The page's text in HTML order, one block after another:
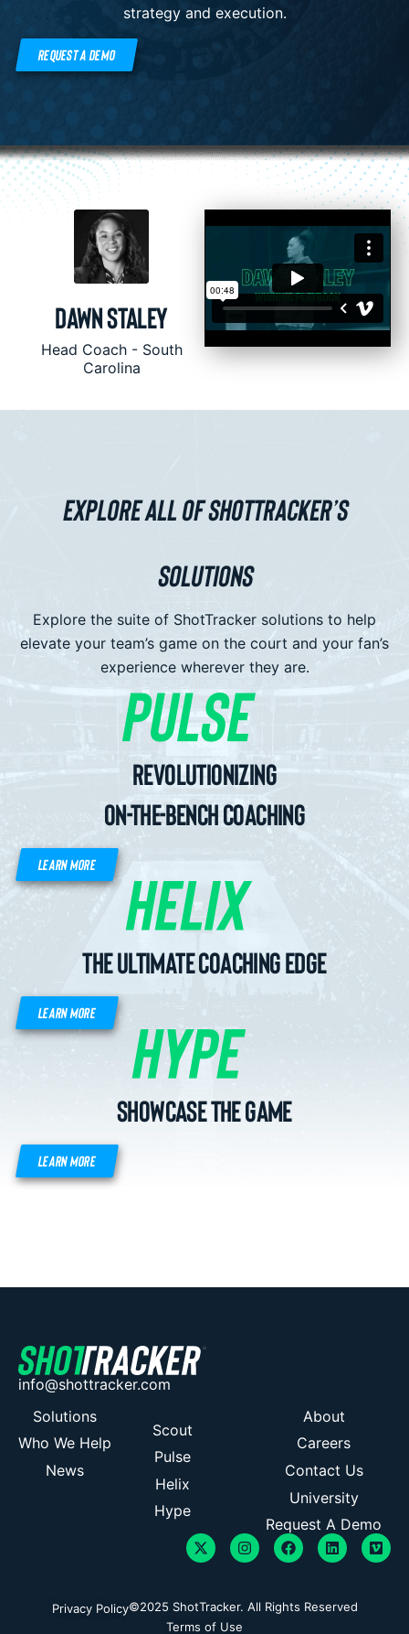
strategy and execution.
REQUEST A DEMO
Dawn Staley
Head Coach - South
Carolina
EXPLORE ALL OF SHOTTRACKER’S
SOLUTIONS
Explore the suite of ShotTracker solutions to help
elevate your team’s game on the court and your fan’s
experience wherever they are.
Revolutionizing
On-The-Bench Coaching
LEARN MORE
The Ultimate Coaching Edge
LEARN MORE
Showcase the game
LEARN MORE
info@shottracker.com
Solutions
Who We Help
News
Scout
Pulse
Helix
Hype
About
Careers
Contact Us
University
Request A Demo
Privacy Policy©2025 ShotTracker. All Rights Reserved
Terms of Use